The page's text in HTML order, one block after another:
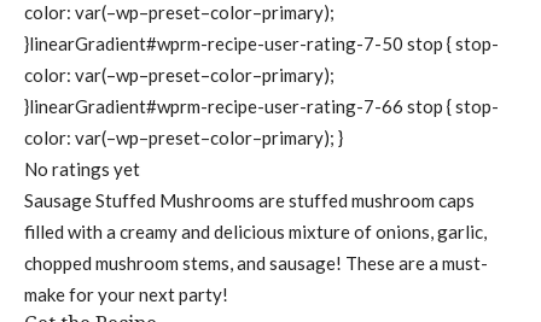
color: var(–wp–preset–color–primary);
}linearGradient#wprm-recipe-user-rating-7-50 stop { stop-
color: var(–wp–preset–color–primary);
}linearGradient#wprm-recipe-user-rating-7-66 stop { stop-
color: var(–wp–preset–color–primary); }
No ratings yet
Sausage Stuffed Mushrooms are stuffed mushroom caps
filled with a creamy and delicious mixture of onions, garlic,
chopped mushroom stems, and sausage! These are a must-
make for your next party!